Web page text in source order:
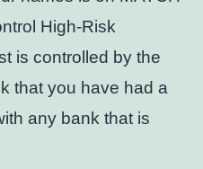
High-Risk
is controlled by the
that you have had a
any bank that is